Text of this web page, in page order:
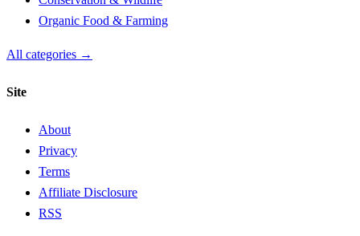
Organic Food & Farming
All categories →
Site
About
Privacy
Terms
Affiliate Disclosure
RSS